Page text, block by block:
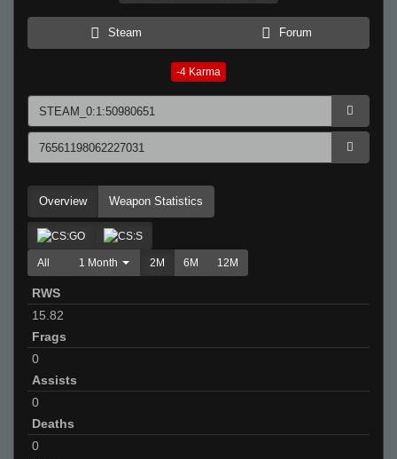
Steam Forum
-4 Karma
Overview Weapon Statistics
All 1 Month 2M 6M 12M
RWS
15.82
Frags
0
Assists
0
Deaths
0